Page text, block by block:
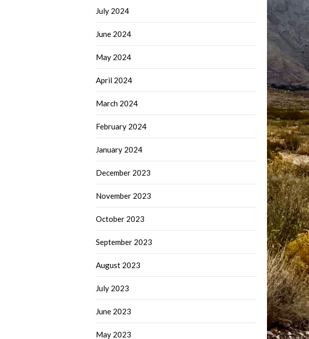
July 2024
June 2024
May 2024
April 2024
March 2024
February 2024
January 2024
December 2023
November 2023
October 2023
September 2023
August 2023
July 2023
June 2023
May 2023